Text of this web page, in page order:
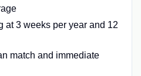
at 3 weeks per year and 12
match and immediate